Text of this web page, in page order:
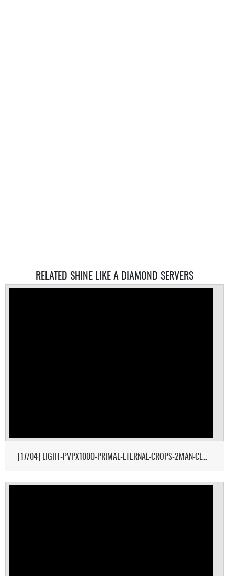
RELATED SHINE LIKE A DIAMOND SERVERS
[17/04] LIGHT-PVPX1000-PRIMAL-ETERNAL-CROPS-2MAN-CLUSTER 1/